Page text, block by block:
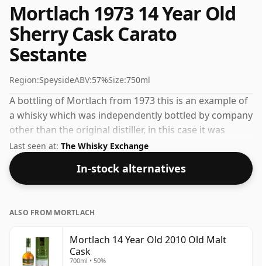
Mortlach 1973 14 Year Old
Sherry Cask Carato
Sestante
Region:SpeysideABV:57%Size:750ml
A bottling of Mortlach from 1973 this is an example of
a whisky which was independently bottled by company
other than the original distiller, in this case it was
Sestante. Bottled at a nice drinking strength of 57%
this whisky comes in a 75cl bottle.
Last seen at: The Whisky Exchange
In-stock alternatives
ALSO FROM MORTLACH
Mortlach 14 Year Old 2010 Old Malt
Cask
700ml • 50%